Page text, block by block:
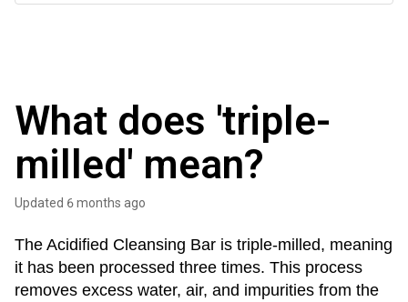
What does 'triple-
milled' mean?
Updated 6 months ago
The Acidified Cleansing Bar is triple-milled, meaning
it has been processed three times. This process
removes excess water, air, and impurities from the